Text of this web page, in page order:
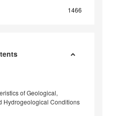
1466
of Geological,
Hydrogeological Conditions